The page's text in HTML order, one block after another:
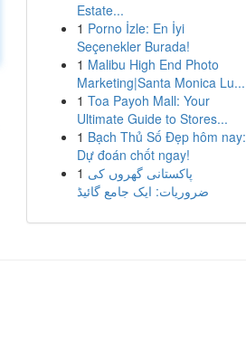
Estate...
1 Porno İzle: En İyi
Seçenekler Burada!
1 Malibu High End Photo
Marketing|Santa Monica Lu...
1 Toa Payoh Mall: Your
Ultimate Guide to Stores...
1 Bạch Thủ Số Đẹp hôm nay:
Dự đoán chốt ngay!
1 پاکستانی گھروں کی
ضروریات: ایک جامع گائیڈ